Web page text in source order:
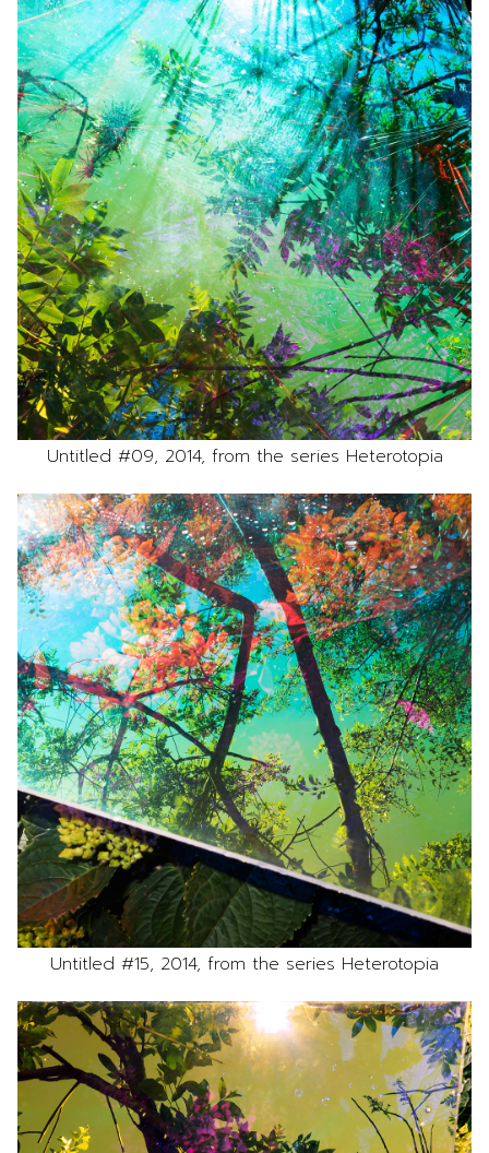
Untitled #09, 2014, from the series Heterotopia
Untitled #15, 2014, from the series Heterotopia